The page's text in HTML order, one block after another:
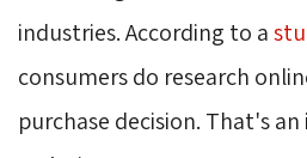
industries. According to a
consumers do research
purchase decision. That's